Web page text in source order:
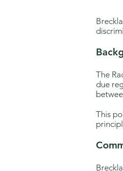
The
due
This